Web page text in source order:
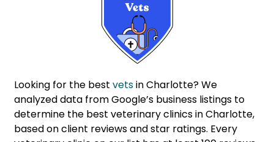
Looking for the best vetsin Charlotte? We
analyzed data from Google’s business listings to
determine the best veterinary clinics in Charlotte,
based on client reviews and star ratings. Every